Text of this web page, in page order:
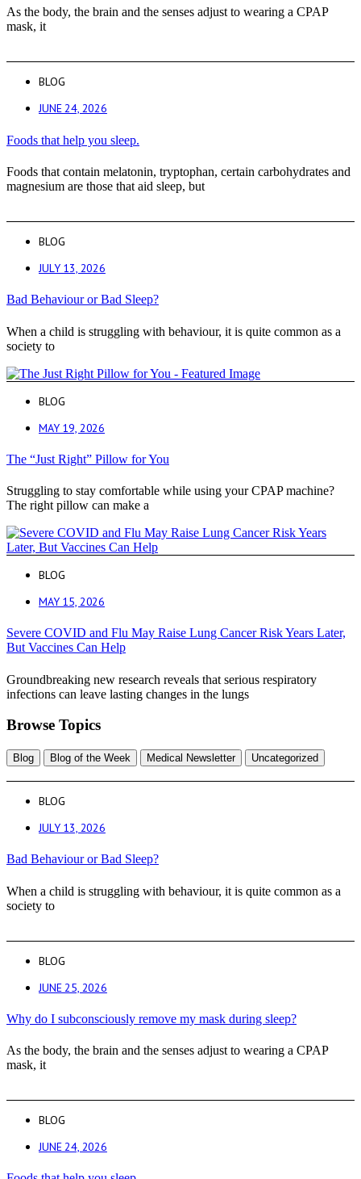
As the body, the brain and the senses adjust to wearing a CPAP
mask, it
BLOG
JUNE 24, 2026
Foods that help you sleep.
Foods that contain melatonin, tryptophan, certain carbohydrates and
magnesium are those that aid sleep, but
BLOG
JULY 13, 2026
Bad Behaviour or Bad Sleep?
When a child is struggling with behaviour, it is quite common as a
society to
BLOG
MAY 19, 2026
The “Just Right” Pillow for You
Struggling to stay comfortable while using your CPAP machine?
The right pillow can make a
BLOG
MAY 15, 2026
Severe COVID and Flu May Raise Lung Cancer Risk Years Later,
But Vaccines Can Help
Groundbreaking new research reveals that serious respiratory
infections can leave lasting changes in the lungs
Browse Topics
Blog Blog of the Week Medical Newsletter Uncategorized
BLOG
JULY 13, 2026
Bad Behaviour or Bad Sleep?
When a child is struggling with behaviour, it is quite common as a
society to
BLOG
JUNE 25, 2026
Why do I subconsciously remove my mask during sleep?
As the body, the brain and the senses adjust to wearing a CPAP
mask, it
BLOG
JUNE 24, 2026